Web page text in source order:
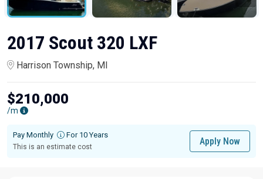
2017 Scout 320 LXF
Harrison Township, MI
$210,000
/m
Pay Monthly For 10 Years
This is an estimate cost
Apply Now